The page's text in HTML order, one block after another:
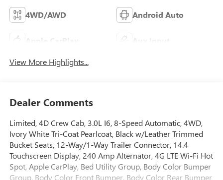
4WD/AWD Android Auto
Apple CarPlay
View More Highlights...
Dealer Comments
Limited, 4D Crew Cab, 3.0L I6, 8-Speed Automatic, 4WD,
Ivory White Tri-Coat Pearlcoat, Black w/Leather Trimmed
Bucket Seats, 12-Way/1-Way Trailer Connector, 14.4
Touchscreen Display, 240 Amp Alternator, 4G LTE Wi-Fi Hot
Spot, Apple CarPlay, Bed Utility Group, Body Color Bumper
Group, Body Color Front Bumper, Body Color Rear Bumper